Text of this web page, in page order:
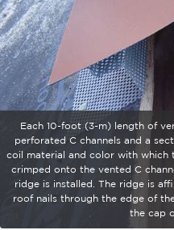
Each 10-foot (3-m) length of
perforated C channels and a
coil material and color with which
crimped onto the vented C
ridge is installed. The ridge is
roof nails through the edge of
the cap